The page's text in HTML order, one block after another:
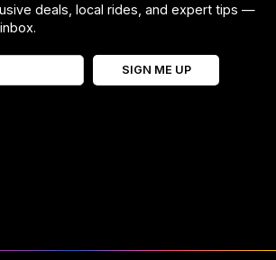
deals, local rides, and expert tips —
SIGN ME UP